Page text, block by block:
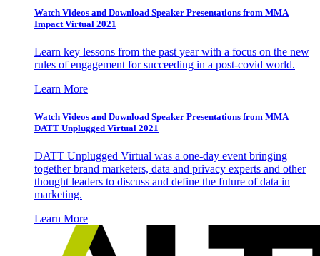
Watch Videos and Download Speaker Presentations from MMA
Impact Virtual 2021
Learn key lessons from the past year with a focus on the new
rules of engagement for succeeding in a post-covid world.
Learn More
Watch Videos and Download Speaker Presentations from MMA
DATT Unplugged Virtual 2021
DATT Unplugged Virtual was a one-day event bringing
together brand marketers, data and privacy experts and other
thought leaders to discuss and define the future of data in
marketing.
Learn More